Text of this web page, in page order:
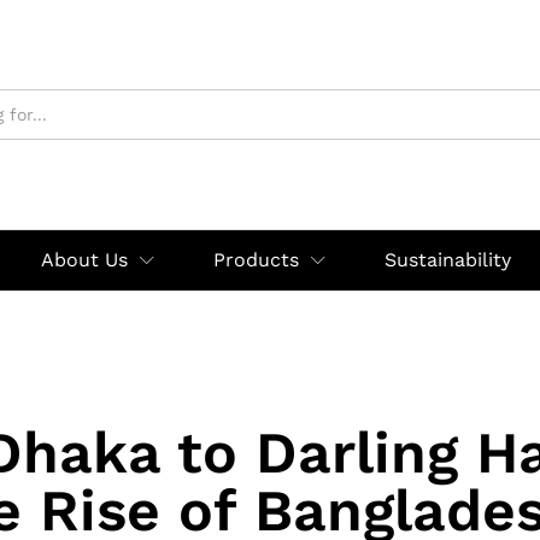
About Us Products Sustainability
to Darling
Rise of